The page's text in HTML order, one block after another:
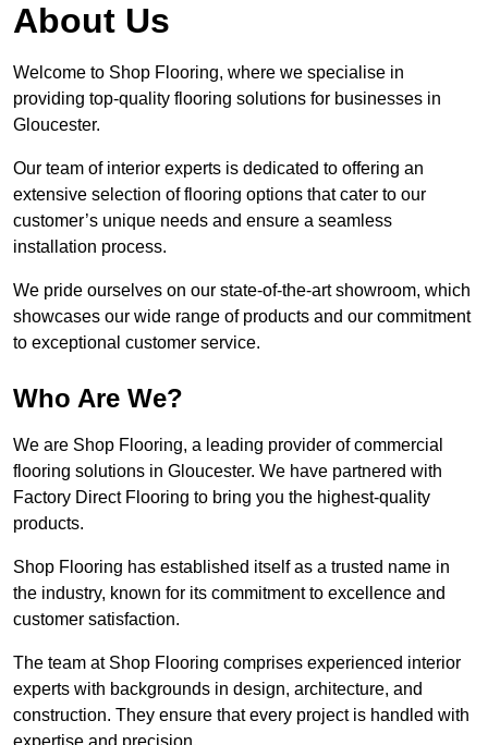
About Us
Welcome to Shop Flooring, where we specialise in
providing top-quality flooring solutions for businesses in
Gloucester.
Our team of interior experts is dedicated to offering an
extensive selection of flooring options that cater to our
customer’s unique needs and ensure a seamless
installation process.
We pride ourselves on our state-of-the-art showroom, which
showcases our wide range of products and our commitment
to exceptional customer service.
Who Are We?
We are Shop Flooring, a leading provider of commercial
flooring solutions in Gloucester. We have partnered with
Factory Direct Flooring to bring you the highest-quality
products.
Shop Flooring has established itself as a trusted name in
the industry, known for its commitment to excellence and
customer satisfaction.
The team at Shop Flooring comprises experienced interior
experts with backgrounds in design, architecture, and
construction. They ensure that every project is handled with